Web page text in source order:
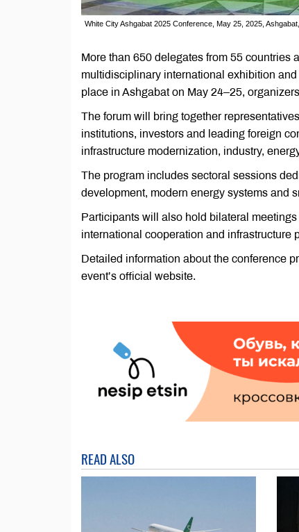
White City Ashgabat 2025 Conference, May 25, 2025,
More than 650 delegates from 55 countries
multidisciplinary international exhibition
place in Ashgabat on May 24–25,
The forum will bring together
institutions, investors and leading foreign
infrastructure modernization, industry,
The program includes sectoral sessions
development, modern energy systems and
Participants will also hold bilateral
international cooperation and infrastructure
Detailed information about the conference
event’s official website.
READ ALSO